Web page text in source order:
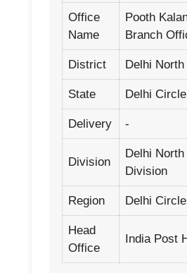
Office
Name
Pooth
Branch
District Delhi
State Delhi Circle
Delivery -
Division
Delhi
Division
Region Delhi
Head
Office
India Post